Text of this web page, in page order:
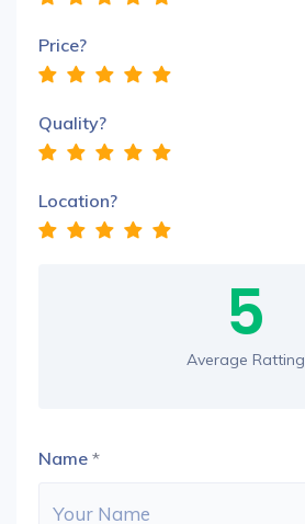
Price?
Quality?
Location?
5
Average Ratting
Name *